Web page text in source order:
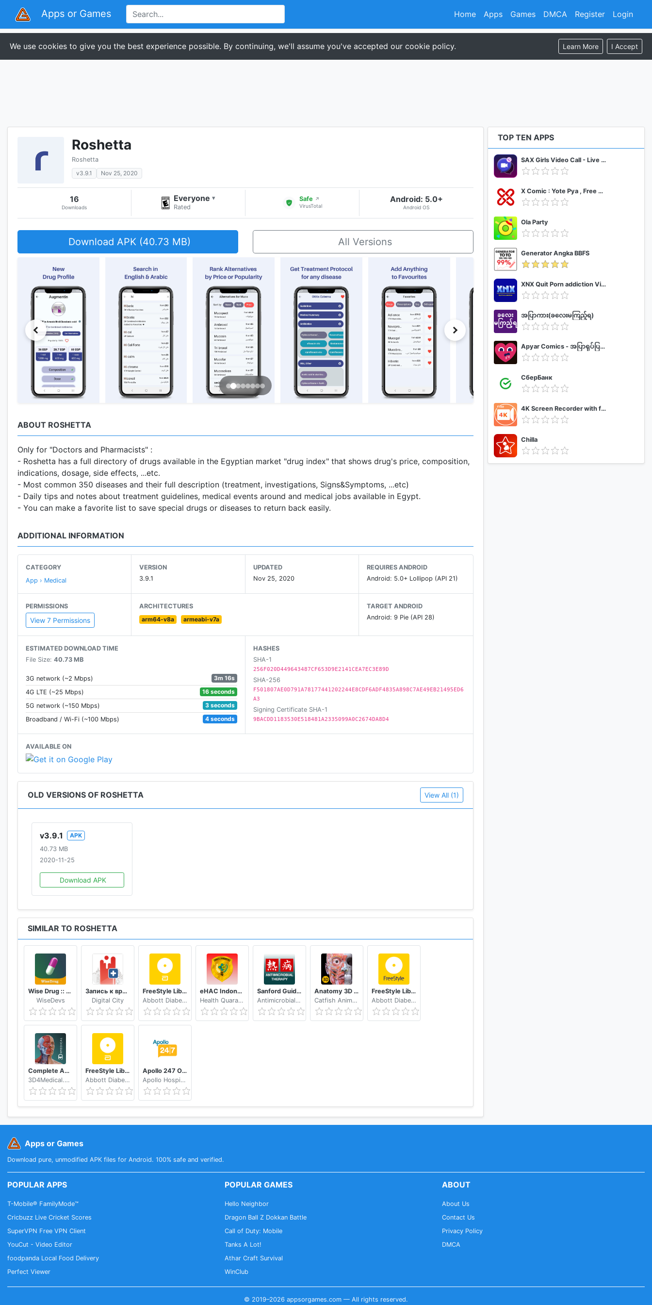
Apps or Games Register Login
Home Apps Games DMCA
We use cookies to give you the best experience possible. By continuing, we'll assume you've accepted our cookie policy. Learn More I Accept
Roshetta
Roshetta
v3.9.1
Nov 25, 2020
16
Downloads
Everyone ▾
Rated
Safe ↗
VirusTotal
Android: 5.0+
Android OS
Download APK (40.73 MB) All Versions
ABOUT ROSHETTA
Only for "Doctors and Pharmacists" :
- Roshetta has a full directory of drugs available in the Egyptian market "drug index" that shows drug's price, composition,
indications, dosage, side effects, ...etc.
- Most common 350 diseases and their full description (treatment, investigations, Signs&Symptoms, ...etc)
- Daily tips and notes about treatment guidelines, medical events around and medical jobs available in Egypt.
- You can make a favorite list to save special drugs or diseases to return back easily.
ADDITIONAL INFORMATION
CATEGORY
App › Medical
VERSION
3.9.1
UPDATED
Nov 25, 2020
REQUIRES ANDROID
Android: 5.0+ Lollipop (API 21)
PERMISSIONS
View 7 Permissions
ARCHITECTURES
arm64-v8a
armeabi-v7a
TARGET ANDROID
Android: 9 Pie (API 28)
ESTIMATED DOWNLOAD TIME
File Size: 40.73 MB
3G network (~2 Mbps)
3m 16s
4G LTE (~25 Mbps)
16 seconds
5G network (~150 Mbps)
3 seconds
Broadband / Wi-Fi (~100 Mbps)
4 seconds
HASHES
SHA-1
256F020D449643487CF653D9E2141CEA7EC3E89D
SHA-256
F501807AE0D791A78177441202244E8CDF6ADF4835A898C7AE49EB21495ED6
A3
Signing Certificate SHA-1
9BACDD1183530E518481A2335099A0C2674DA8D4
AVAILABLE ON
OLD VERSIONS OF ROSHETTA View All (1)
v3.9.1
APK
40.73 MB
2020-11-25
Download APK
SIMILAR TO ROSHETTA
Wise Drug :: دەرمانی زیرەک
WiseDevs
Запись к врачу онлайн Кузбасс
Digital City
FreeStyle LibreLink - FR
Abbott Diabetes Care Inc.
eHAC Indonesia
Health Quarantine MoH Indonesia
Sanford Guide:Antimicrobial Rx
Antimicrobial Therapy, Inc.
Anatomy 3D Atlas
Catfish Animation Studio
FreeStyle LibreLink - AT
Abbott Diabetes Care Inc.
Complete Anatomy ‘21 - 3D Human Body Atlas
3D4Medical.com, LLC
FreeStyle LibreLink - ES
Abbott Diabetes Care Inc.
Apollo 247 Online Doctor & Apollo Pharmacy App
Apollo Hospitals Enterprise Limited
TOP TEN APPS
SAX Girls Video Call - Live Video Chat
X Comic : Yote Pya , Free MM Sub Comics
Ola Party
Generator Angka BBFS
XNX Quit Porn addiction Video Guide
အပြာကား(ခလေးမကြည့်ရ)
Apyar Comics - အပြာရုပ်ပြစာအုပ်များ
СберБанк
4K Screen Recorder with facecam and 1080p 120fps
Chilla
Apps or Games
Download pure, unmodified APK files for Android. 100% safe and verified.
POPULAR APPS
T-Mobile® FamilyMode™
Cricbuzz Live Cricket Scores
SuperVPN Free VPN Client
YouCut - Video Editor
foodpanda Local Food Delivery
Perfect Viewer
POPULAR GAMES
Hello Neighbor
Dragon Ball Z Dokkan Battle
Call of Duty: Mobile
Tanks A Lot!
Athar Craft Survival
WinClub
ABOUT
About Us
Contact Us
Privacy Policy
DMCA
© 2019–2026 appsorgames.com — All rights reserved.